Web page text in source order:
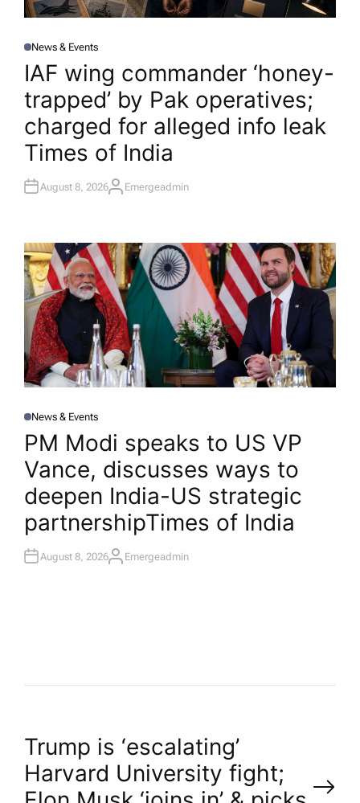
P
O
T
E
D
N
News & Events
IAF wing commander ‘honey-
trapped’ by Pak operatives;
charged for alleged info leak​
Times of India
August 8, 2026A
R
Emergeadmin
P
O
T
E
D
N
News & Events
PM Modi speaks to US VP
Vance, discusses ways to
deepen India-US strategic
partnership​Times of India
August 8, 2026A
Emergeadmin
P
Trump is ‘escalating’
Harvard University fight;